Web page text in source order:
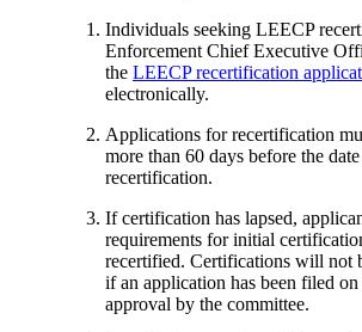
Individuals seeking LEECP
Enforcement Chief Executive
the LEECP recertification
electronically.
Applications for recertification
more than 60 days before the
recertification.
If certification has lapsed,
requirements for initial
recertified. Certifications will not
if an application has been filed
approval by the committee.